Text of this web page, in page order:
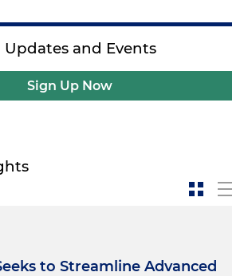
Updates and Events
Sign Up Now
to Streamline Advanced